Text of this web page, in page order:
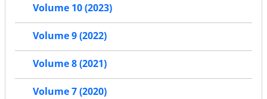
Volume 10 (2023)
Volume 9 (2022)
Volume 8 (2021)
Volume 7 (2020)